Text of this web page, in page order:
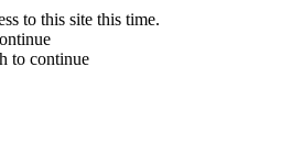
to this site this time.
to continue